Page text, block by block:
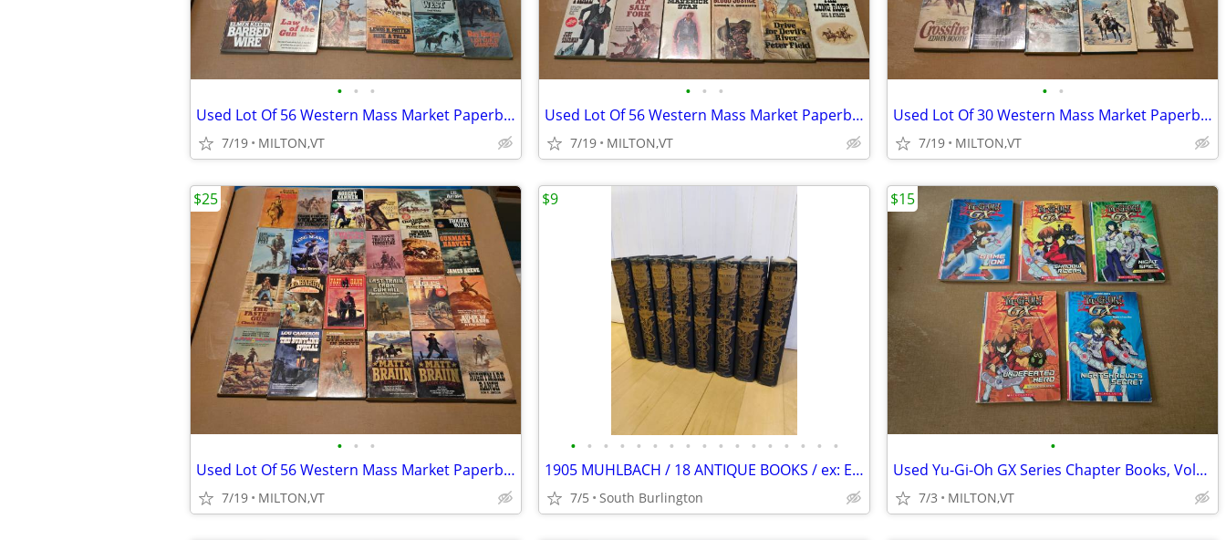
• • •
Used Lot Of 56 Western Mass Market Paperback Books
7/19 MILTON,VT
• • •
Used Lot Of 56 Western Mass Market Paperback Books
7/19 MILTON,VT
• •
Used Lot Of 30 Western Mass Market Paperback Books
7/19 MILTON,VT
• • •
Used Lot Of 56 Western Mass Market Paperback Books
7/19 MILTON,VT
$25
• • • • • • • • • • • • • • • • •
1905 MUHLBACH / 18 ANTIQUE BOOKS / ex: Empress Josephine
7/5 South Burlington
$9
•
Used Yu-Gi-Oh GX Series Chapter Books, Volumes 1-5
7/3 MILTON,VT
$15